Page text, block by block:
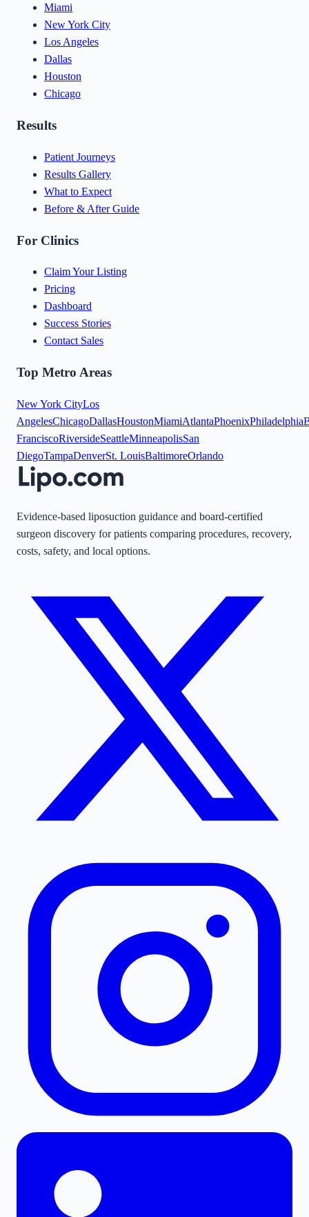
Miami
New York City
Los Angeles
Dallas
Houston
Chicago
Results
Patient Journeys
Results Gallery
What to Expect
Before & After Guide
For Clinics
Claim Your Listing
Pricing
Dashboard
Success Stories
Contact Sales
Top Metro Areas
New York CityLos
AngelesChicagoDallasHoustonMiamiAtlantaPhoenixPhiladelphia
FranciscoRiversideSeattleMinneapolisSan
DiegoTampaDenverSt. LouisBaltimoreOrlando
Evidence-based liposuction guidance and board-certified
surgeon discovery for patients comparing procedures, recovery,
costs, safety, and local options.